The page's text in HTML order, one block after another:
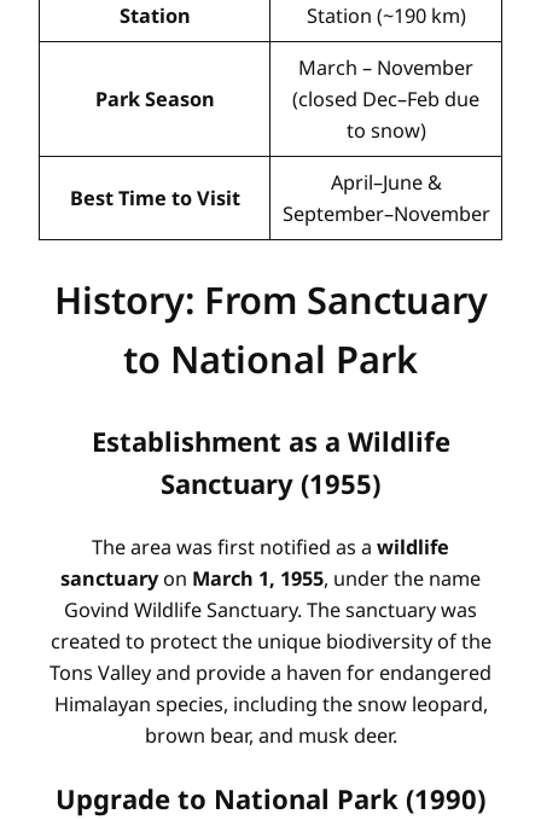
Station
Station (~190 km)
Park Season
March – November
(closed Dec–Feb due
to snow)
Best Time to Visit
April–June &
September–November
History: From Sanctuary
to National Park
Establishment as a Wildlife
Sanctuary (1955)
The area was first notified as a wildlife
sanctuaryon March 1, 1955, under the name
Govind Wildlife Sanctuary. The sanctuary was
created to protect the unique biodiversity of the
Tons Valley and provide a haven for endangered
Himalayan species, including the snow leopard,
brown bear, and musk deer.
Upgrade to National Park (1990)